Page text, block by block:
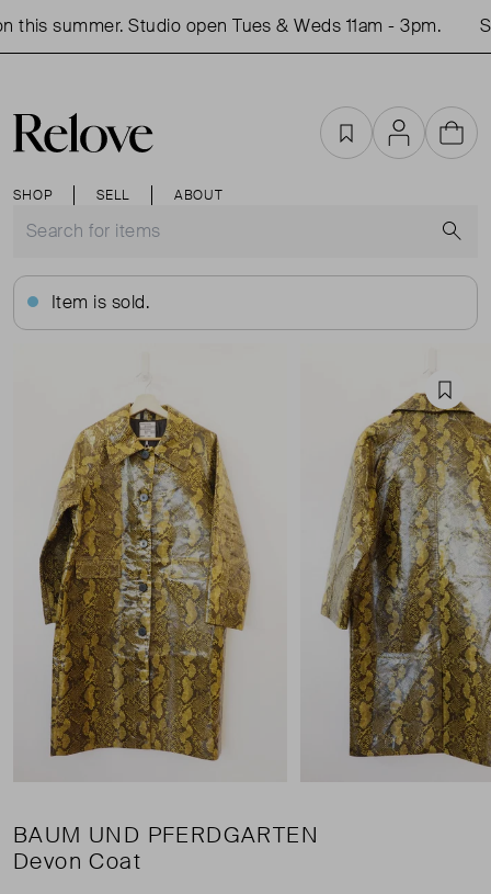
summer. Studio open Tues & Weds 11am - 3pm.
SHOP SELL ABOUT
FavouritesAccountCart
Item is sold.
BAUM UND PFERDGARTEN
Devon Coat